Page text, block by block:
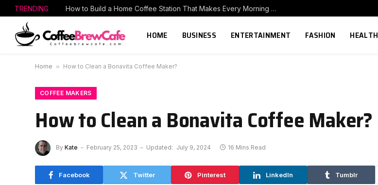
TRENDING How to Build a Home Coffee Station That Makes Every Morning Better
HOME BUSINESS ENTERTAINMENT FASHION HEALTH
Home » How to Clean a Bonavita Coffee Maker?
COFFEE MAKERS
How to Clean a Bonavita Coffee Maker?
By Kate February 25, 2023 Updated: July 9, 2024 16 Mins Read
Facebook Twitter Pinterest LinkedIn Tumblr